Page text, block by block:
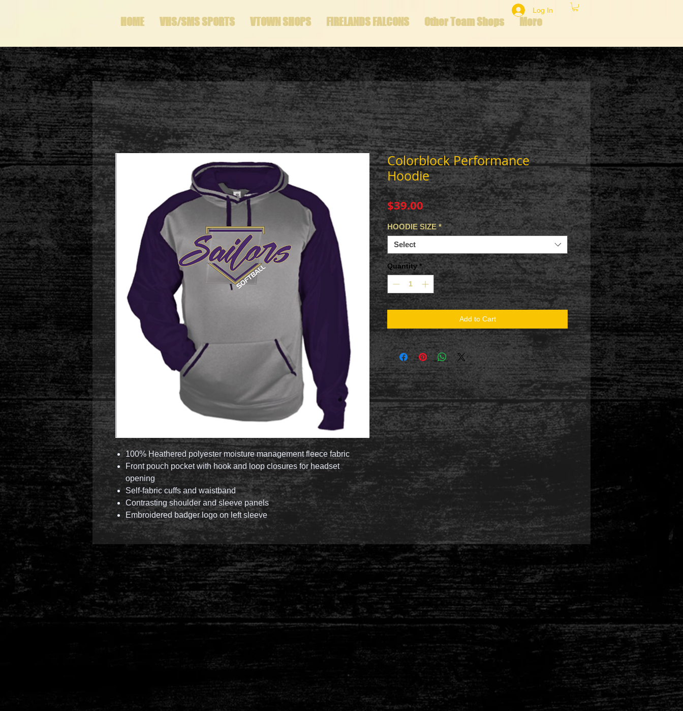
HOME VHS/SMS SPORTS VTOWN SHOPS FIRELANDS FALCONS Other Team Shops More
Log In
100% Heathered polyester moisture management fleece fabric
Front pouch pocket with hook and loop closures for headset
opening
Self-fabric cuffs and waistband
Contrasting shoulder and sleeve panels
Embroidered badger logo on left sleeve
Colorblock Performance
Hoodie
$39.00Price
HOODIE SIZE *
Select
Quantity *
Add to Cart